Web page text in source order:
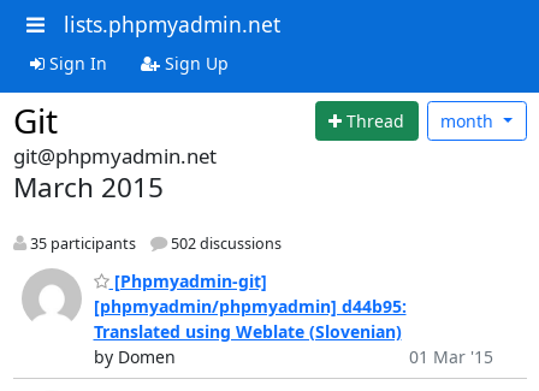
lists.phpmyadmin.net
Sign In Sign Up
Git Thread month
git@phpmyadmin.net
March 2015
35 participants 502 discussions
[Phpmyadmin-git]
[phpmyadmin/phpmyadmin] d44b95:
Translated using Weblate (Slovenian)
by Domen
01 Mar '15